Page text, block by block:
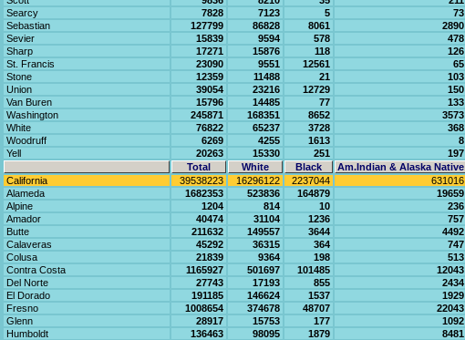
Searcy
7828 7123 5 73
Sebastian
127799 86828 8061 2890
Sevier
15839 9594 578 478
Sharp
17271 15876 118 126
St. Francis
23090 9551 12561 65
Stone
12359 11488 21 103
Union
39054 23216 12729 150
Van Buren
15796 14485 77 133
Washington
245871 168351 8652 3573
White
76822 65237 3728 368
Woodruff
6269 4255 1613 8
Yell
20263 15330 251 197
Total
White Black Am.Indian & Alaska Native
California
39538223 16296122 2237044 631016
Alameda
1682353 523836 164879 19659
Alpine
1204 814 10 236
Amador
40474 31104 1236 757
Butte
211632 149557 3644 4492
Calaveras
45292 36315 364 747
Colusa
21839 9364 198 513
Contra Costa
1165927 501697 101485 12043
Del Norte
27743 17193 855 2434
El Dorado
191185 146624 1537 1929
Fresno
1008654 374678 48707 22043
Glenn
28917 15753 177 1092
Humboldt
136463 98095 1879 8481